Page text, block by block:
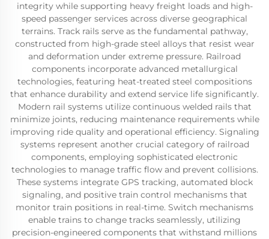
integrity while supporting heavy freight loads and high-
speed passenger services across diverse geographical
terrains. Track rails serve as the fundamental pathway,
constructed from high-grade steel alloys that resist wear
and deformation under extreme pressure. Railroad
components incorporate advanced metallurgical
technologies, featuring heat-treated steel compositions
that enhance durability and extend service life significantly.
Modern rail systems utilize continuous welded rails that
minimize joints, reducing maintenance requirements while
improving ride quality and operational efficiency. Signaling
systems represent another crucial category of railroad
components, employing sophisticated electronic
technologies to manage traffic flow and prevent collisions.
These systems integrate GPS tracking, automated block
signaling, and positive train control mechanisms that
monitor train positions in real-time. Switch mechanisms
enable trains to change tracks seamlessly, utilizing
precision-engineered components that withstand millions